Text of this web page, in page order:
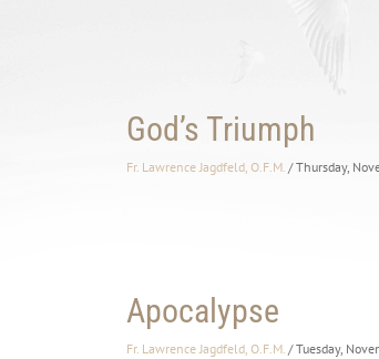
God’s Triumph
Fr. Lawrence Jagdfeld, O.F.M. / Thursday,
Apocalypse
Fr. Lawrence Jagdfeld, O.F.M. / Tuesday,